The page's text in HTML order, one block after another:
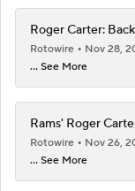
Roger Carter:
Rotowire
Nov 28,
... See More
Rams' Roger
Rotowire
Nov 26,
... See More